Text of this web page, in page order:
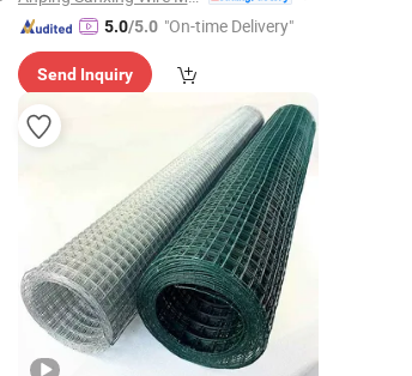
5.0/5.0 "On-time Delivery"
Send Inquiry